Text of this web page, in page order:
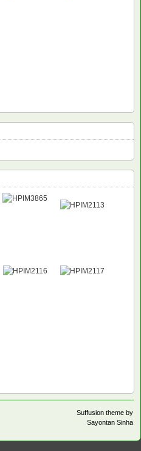
Suffusion theme by
Sayontan Sinha